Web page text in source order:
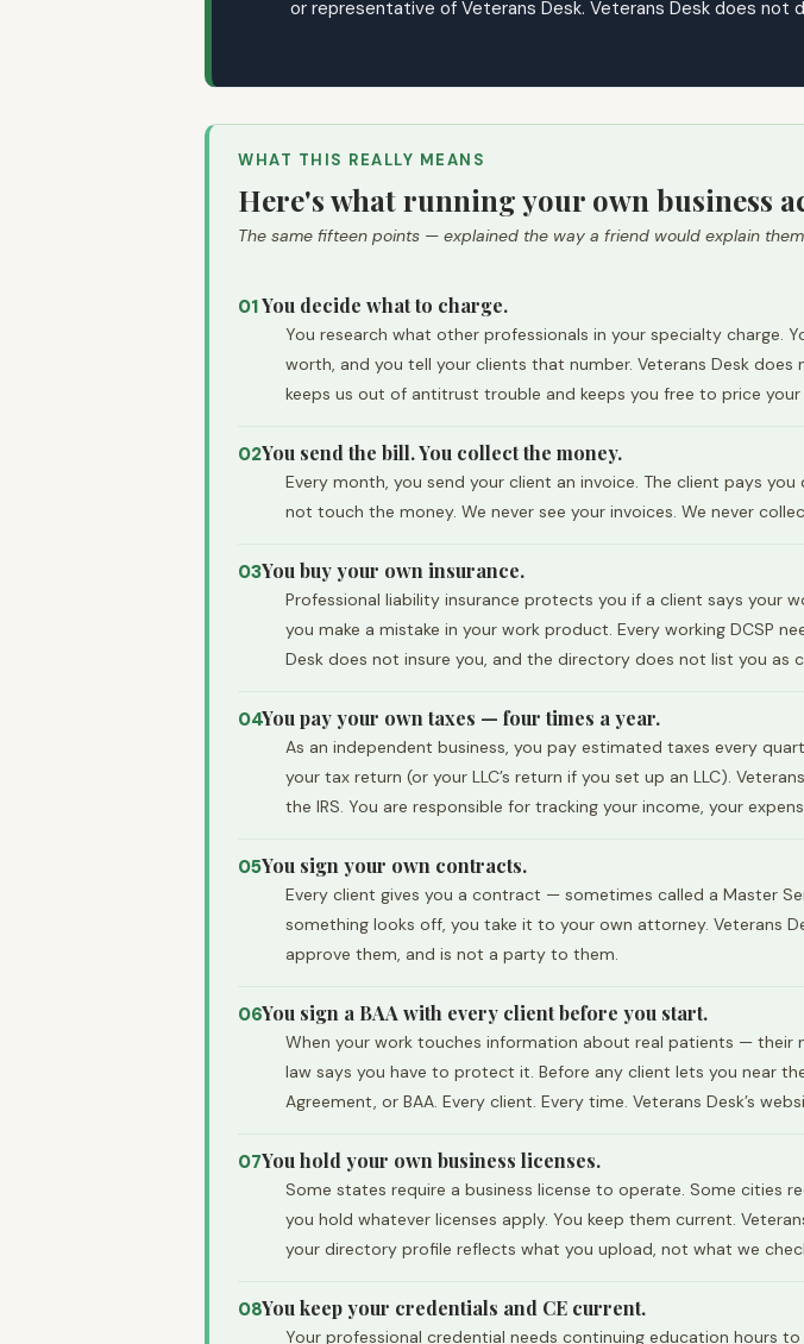
or representative of Veterans Desk. Veterans Desk does not
WHAT THIS REALLY MEANS
Here's what running your own business
The same fifteen points — explained the way a friend would explain
01You decide what to charge.
You research what other professionals in your specialty charge.
worth, and you tell your clients that number. Veterans Desk
keeps us out of antitrust trouble and keeps you free to price
02You send the bill. You collect the money.
Every month, you send your client an invoice. The client pays
not touch the money. We never see your invoices. We never
03You buy your own insurance.
Professional liability insurance protects you if a client says your
you make a mistake in your work product. Every working DCSP
Desk does not insure you, and the directory does not list you as
04You pay your own taxes — four times a year.
As an independent business, you pay estimated taxes every
your tax return (or your LLC’s return if you set up an LLC).
the IRS. You are responsible for tracking your income, your
05You sign your own contracts.
Every client gives you a contract — sometimes called a Master
something looks off, you take it to your own attorney. Veterans
approve them, and is not a party to them.
06You sign a BAA with every client before you start.
When your work touches information about real patients — their
law says you have to protect it. Before any client lets you near
Agreement, or BAA. Every client. Every time. Veterans Desk’s
07You hold your own business licenses.
Some states require a business license to operate. Some cities
you hold whatever licenses apply. You keep them current.
your directory profile reflects what you upload, not what we
08You keep your credentials and CE current.
Your professional credential needs continuing education hours